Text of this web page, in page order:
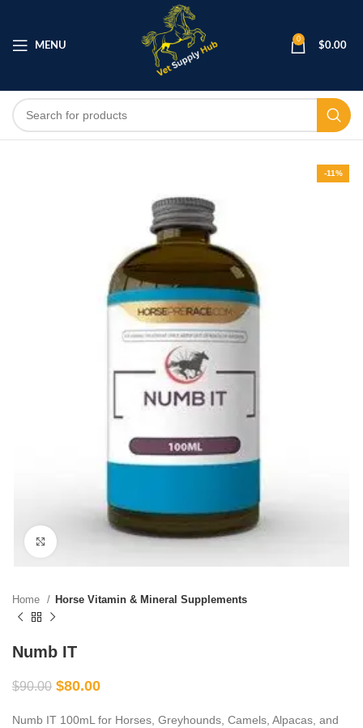
MENU
0
$0.00
-11%
Click to enlarge
Home Horse Vitamin & Mineral Supplements
Numb IT
$90.00 $80.00
Numb IT 100mL for Horses, Greyhounds, Camels, Alpacas, and